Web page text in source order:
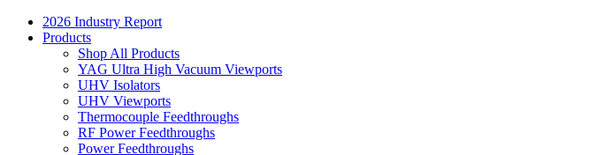
2026 Industry Report
Products
Shop All Products
YAG Ultra High Vacuum Viewports
UHV Isolators
UHV Viewports
Thermocouple Feedthroughs
RF Power Feedthroughs
Power Feedthroughs